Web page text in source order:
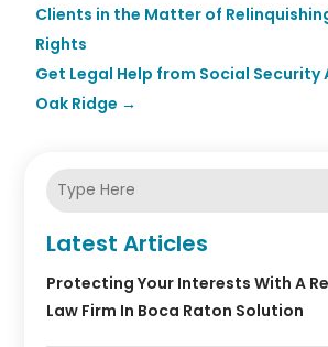
Clients in the Matter of
Rights
Get Legal Help from Social
Oak Ridge →
Latest Articles
Protecting Your Interests With A
Law Firm In Boca Raton Solution